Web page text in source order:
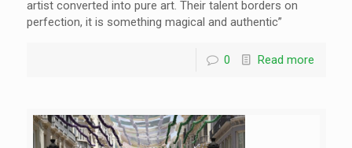
artist converted into pure art. Their talent borders on
perfection, it is something magical and authentic”
0 Read more